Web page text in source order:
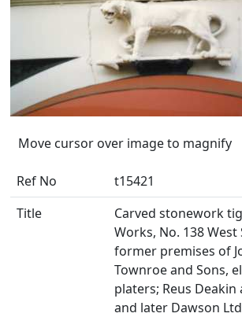
Move cursor over image to magnify
Ref No
t15421
Title
Carved stonework
Works, No. 138 West
former premises of
Townroe and Sons,
platers; Reus Deakin
and later Dawson